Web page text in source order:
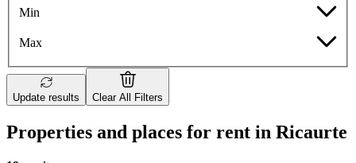
Min
Max
Update results Clear All Filters
Properties and places for rent in Ricaurte